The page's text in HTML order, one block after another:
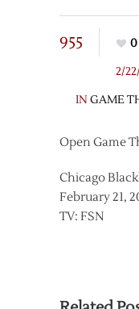
955 0
2/
IN GAME
Open Game
Chicago
February 21,
TV: FSN